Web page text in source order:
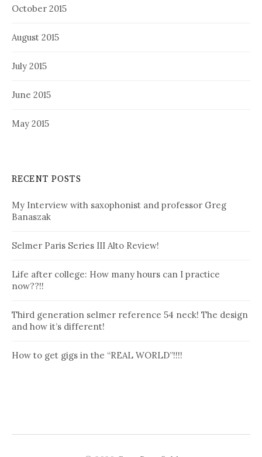
October 2015
August 2015
July 2015
June 2015
May 2015
RECENT POSTS
My Interview with saxophonist and professor Greg
Banaszak
Selmer Paris Series III Alto Review!
Life after college: How many hours can I practice
now??!!
Third generation selmer reference 54 neck! The design
and how it’s different!
How to get gigs in the “REAL WORLD”!!!!